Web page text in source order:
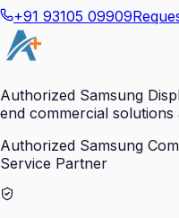
+91 93105 09909
Authorized Samsung
end commercial solutions
Authorized Samsung
Service Partner